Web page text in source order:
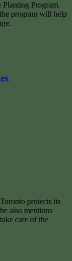
Planting Program.
program will help
protects its
also mentions
care of the